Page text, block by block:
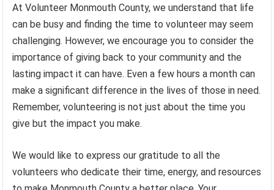
At Volunteer Monmouth County, we understand that life
can be busy and finding the time to volunteer may seem
challenging. However, we encourage you to consider the
importance of giving back to your community and the
lasting impact it can have. Even a few hours a month can
make a significant difference in the lives of those in need.
Remember, volunteering is not just about the time you
give but the impact you make.
We would like to express our gratitude to all the
volunteers who dedicate their time, energy, and resources